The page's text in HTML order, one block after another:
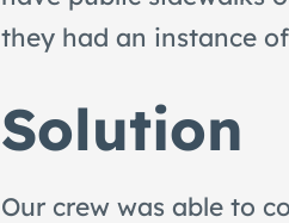
they had an instance
Solution
Our crew was able to